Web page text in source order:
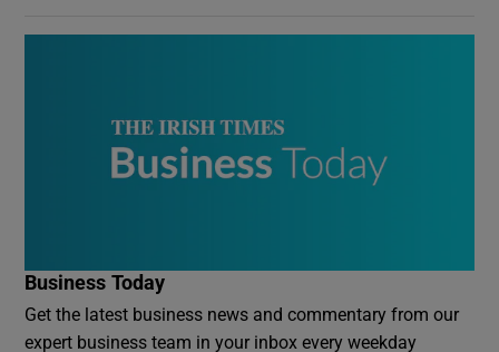
Business Today
Get the latest business news and commentary from our
expert business team in your inbox every weekday